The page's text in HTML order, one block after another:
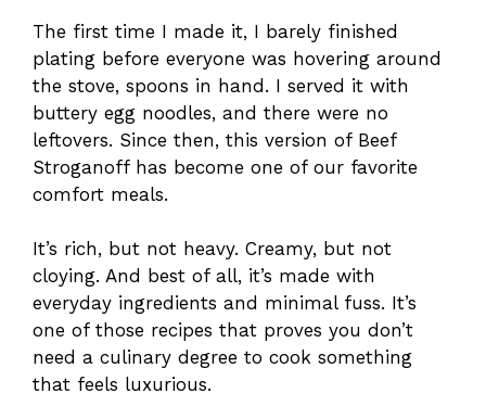
The first time I made it, I barely finished
plating before everyone was hovering around
the stove, spoons in hand. I served it with
buttery egg noodles, and there were no
leftovers. Since then, this version of Beef
Stroganoff has become one of our favorite
comfort meals.
It’s rich, but not heavy. Creamy, but not
cloying. And best of all, it’s made with
everyday ingredients and minimal fuss. It’s
one of those recipes that proves you don’t
need a culinary degree to cook something
that feels luxurious.